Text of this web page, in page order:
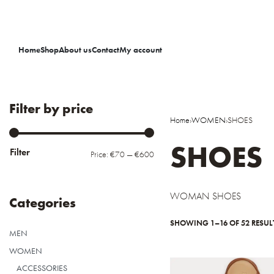
HomeShopAbout usContactMy account
Filter by price
Filter Price: €70—€600
Categories
MEN
WOMEN
ACCESSORIES
Home›WOMEN›SHOES
SHOES
WOMAN SHOES
SHOWING 1–16 OF 52